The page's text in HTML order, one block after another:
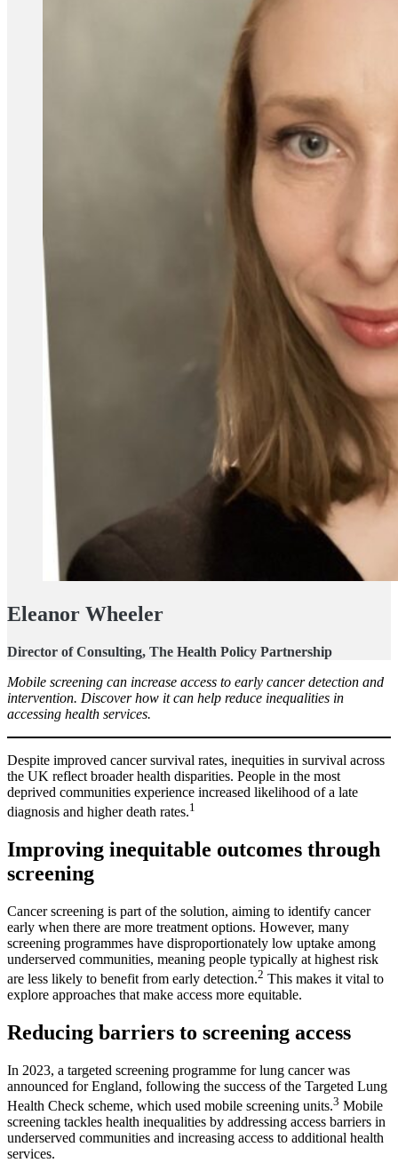
Eleanor Wheeler
Director of Consulting, The Health Policy Partnership
Mobile screening can increase access to early cancer detection and
intervention. Discover how it can help reduce inequalities in
accessing health services.
Despite improved cancer survival rates, inequities in survival across
the UK reflect broader health disparities. People in the most
deprived communities experience increased likelihood of a late
diagnosis and higher death rates.1
Improving inequitable outcomes through
screening
Cancer screening is part of the solution, aiming to identify cancer
early when there are more treatment options. However, many
screening programmes have disproportionately low uptake among
underserved communities, meaning people typically at highest risk
are less likely to benefit from early detection.2 This makes it vital to
explore approaches that make access more equitable.
Reducing barriers to screening access
In 2023, a targeted screening programme for lung cancer was
announced for England, following the success of the Targeted Lung
Health Check scheme, which used mobile screening units.3 Mobile
screening tackles health inequalities by addressing access barriers in
underserved communities and increasing access to additional health
services.